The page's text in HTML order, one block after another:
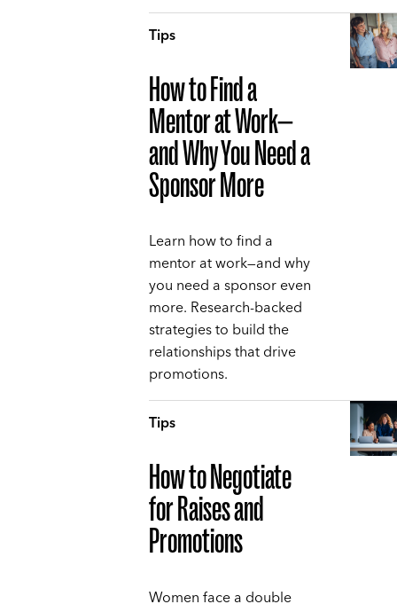
Tips
How to Find a
Mentor at Work—
and Why You Need a
Sponsor More
Learn how to find a
mentor at work—and why
you need a sponsor even
more. Research-backed
strategies to build the
relationships that drive
promotions.
Tips
How to Negotiate
for Raises and
Promotions
Women face a double